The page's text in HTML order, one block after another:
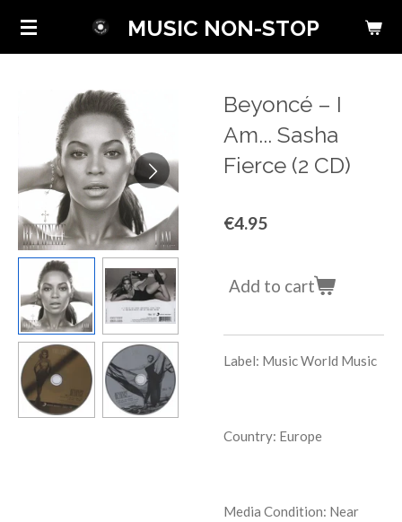
Skip
MUSIC NON-STOP
Beyoncé ‎– I
Am... Sasha
Fierce (2 CD)
€4.95
Add to cart
Label: Music World Music
Country: Europe
Media Condition: Near